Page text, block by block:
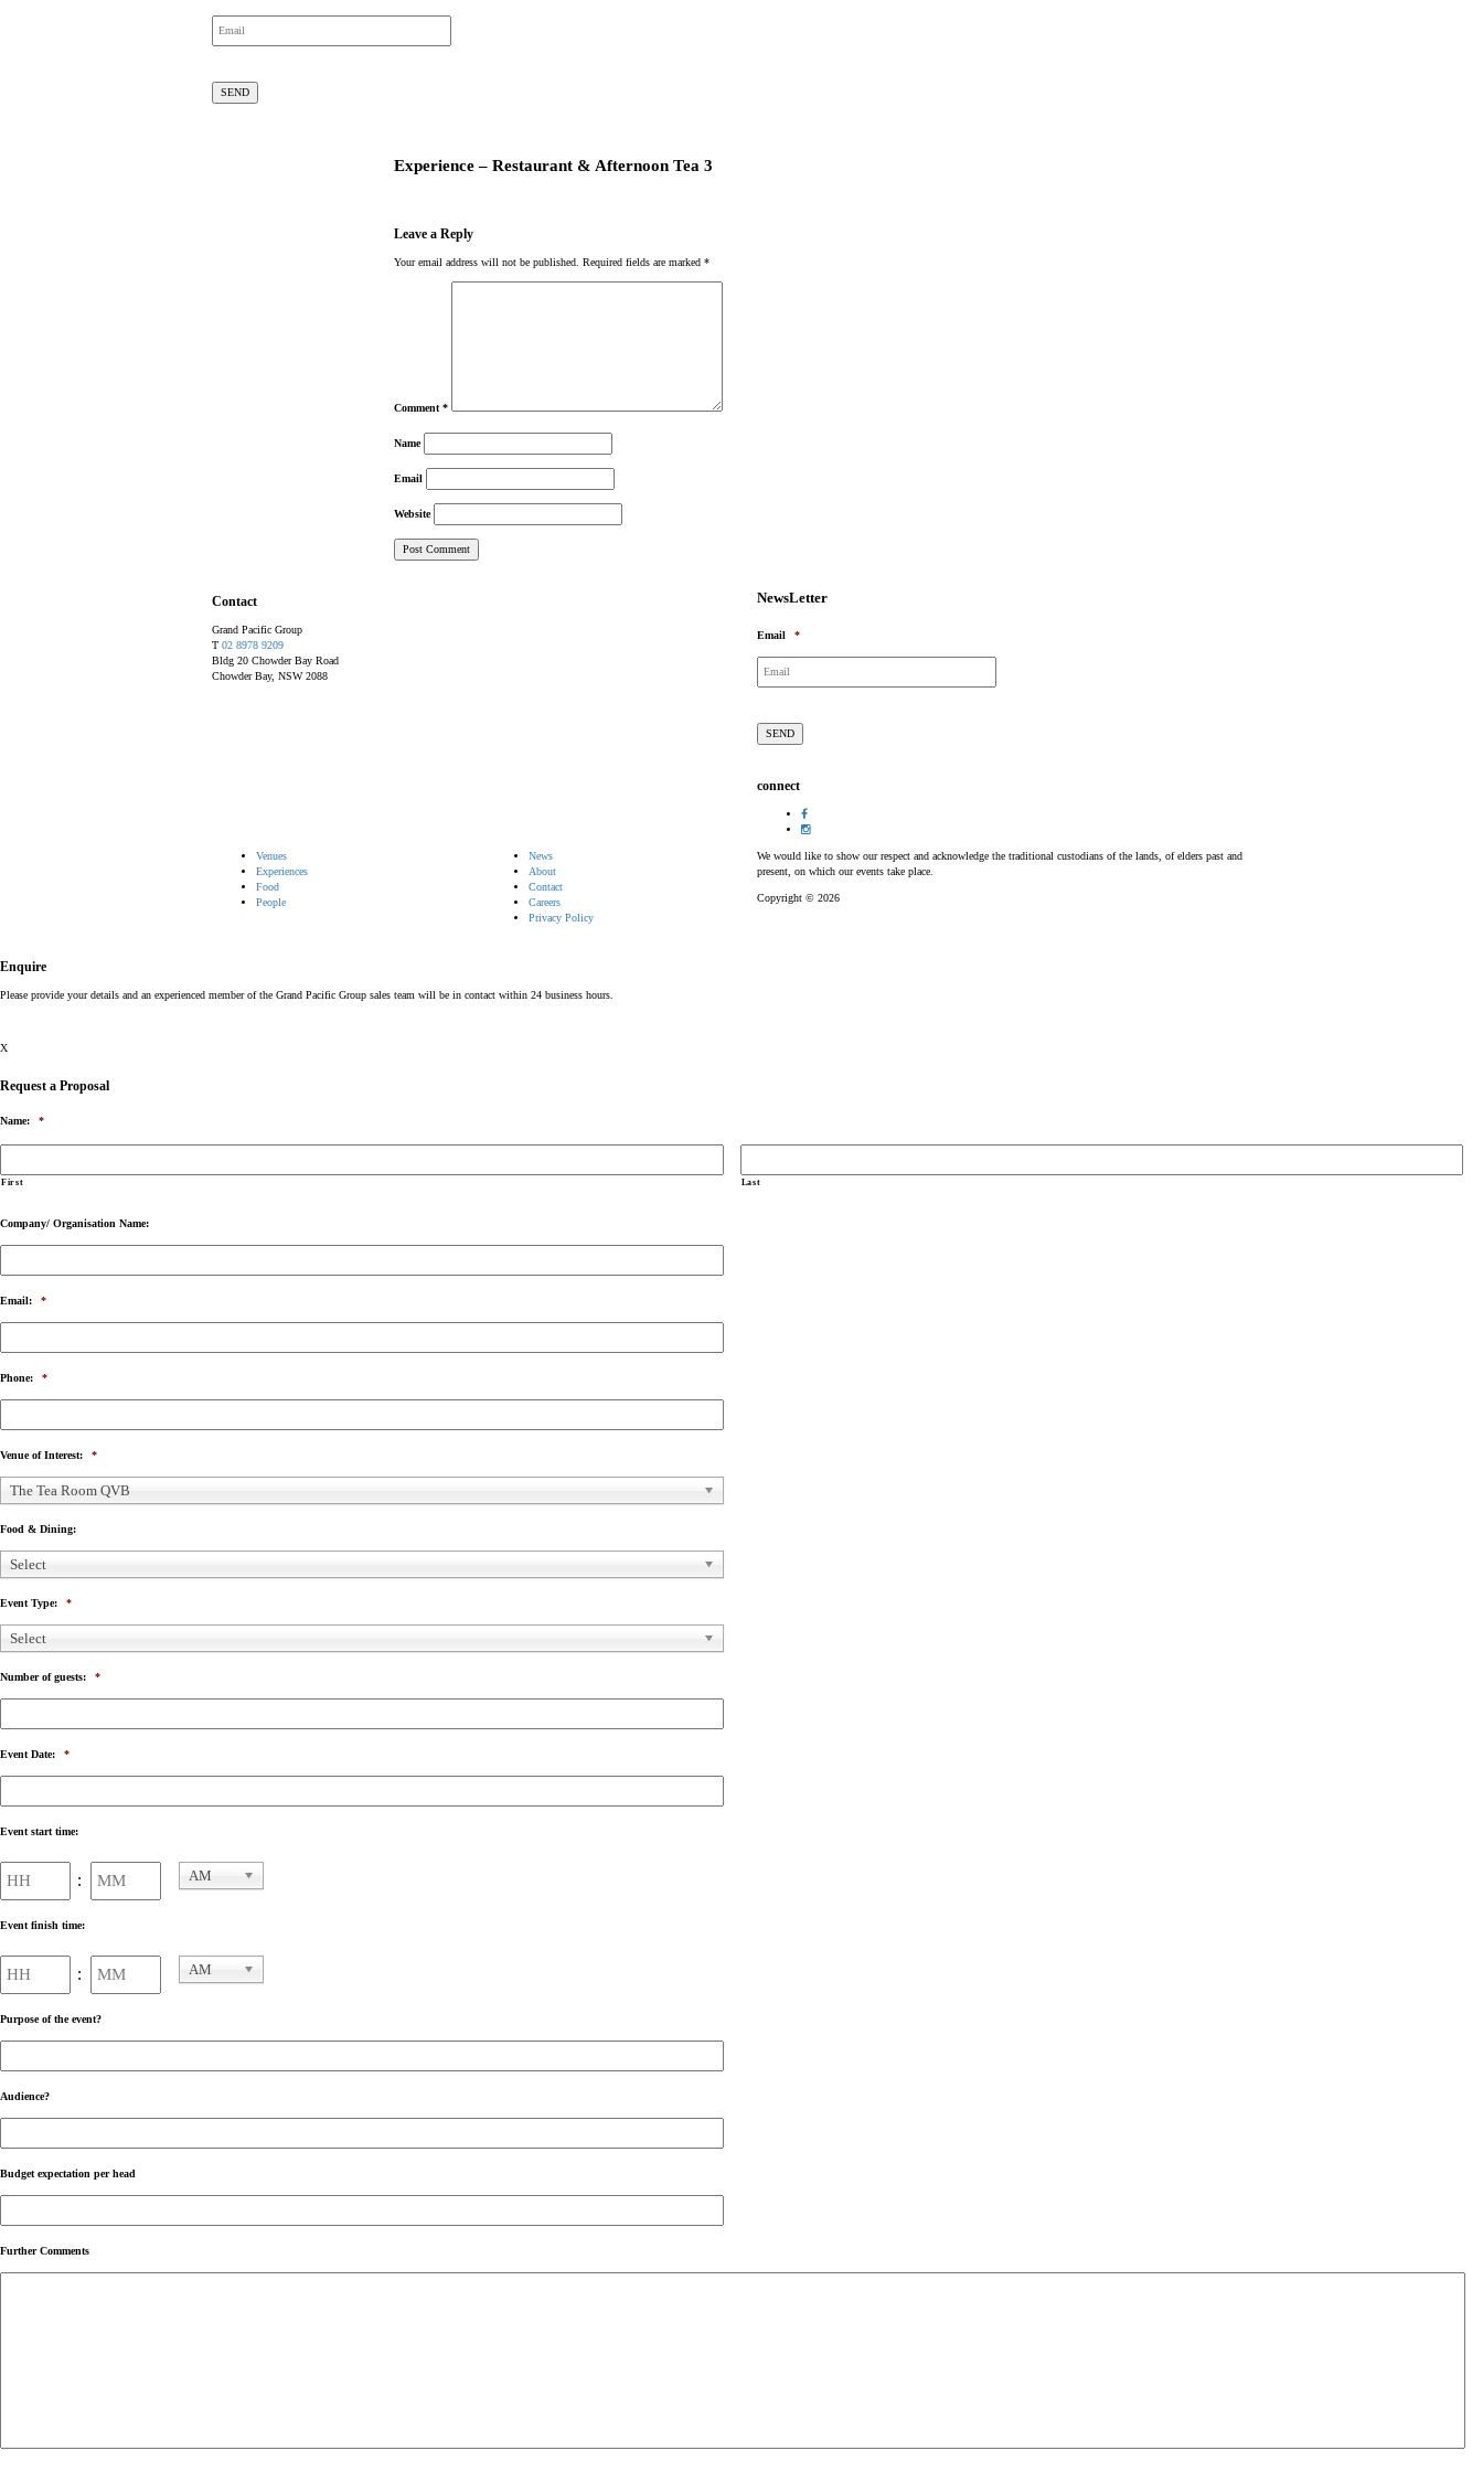
Experience – Restaurant & Afternoon Tea 3
Leave a Reply
Your email address will not be published. Required fields are marked *
Comment *
Name
Email
Website
Contact
Grand Pacific Group
T 02 8978 9209
Bldg 20 Chowder Bay Road
Chowder Bay, NSW 2088
NewsLetter
Email *
connect
Venues
Experiences
Food
People
News
About
Contact
Careers
Privacy Policy
We would like to show our respect and acknowledge the traditional custodians of the lands, of elders past and
present, on which our events take place.
Copyright © 2026
Enquire
Please provide your details and an experienced member of the Grand Pacific Group sales team will be in contact within 24 business hours.
X
Request a Proposal
Name: *
First Last
Company/ Organisation Name:
Email: *
Phone: *
Venue of Interest: *
The Tea Room QVB
Food & Dining:
Select
Event Type: *
Select
Number of guests: *
Event Date: *
Event start time:
:
Hours Minutes AM
Event finish time:
:
Hours Minutes AM
Purpose of the event?
Audience?
Budget expectation per head
Further Comments